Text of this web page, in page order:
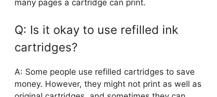
many pages a cartridge can print.
Q: Is it okay to use refilled ink
cartridges?
A: Some people use refilled cartridges to save
money. However, they might not print as well as